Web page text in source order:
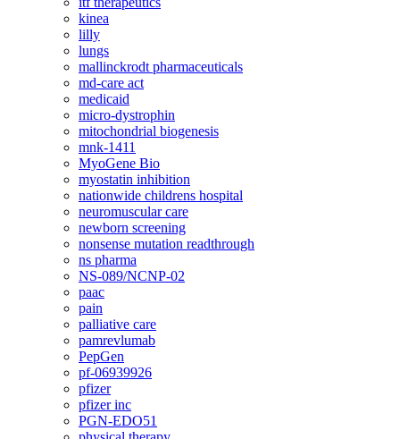
kinea
lilly
lungs
mallinckrodt pharmaceuticals
md-care act
medicaid
micro-dystrophin
mitochondrial biogenesis
mnk-1411
MyoGene Bio
myostatin inhibition
nationwide childrens hospital
neuromuscular care
newborn screening
nonsense mutation readthrough
ns pharma
NS-089/NCNP-02
paac
pain
palliative care
pamrevlumab
PepGen
pf-06939926
pfizer
pfizer inc
PGN-EDO51